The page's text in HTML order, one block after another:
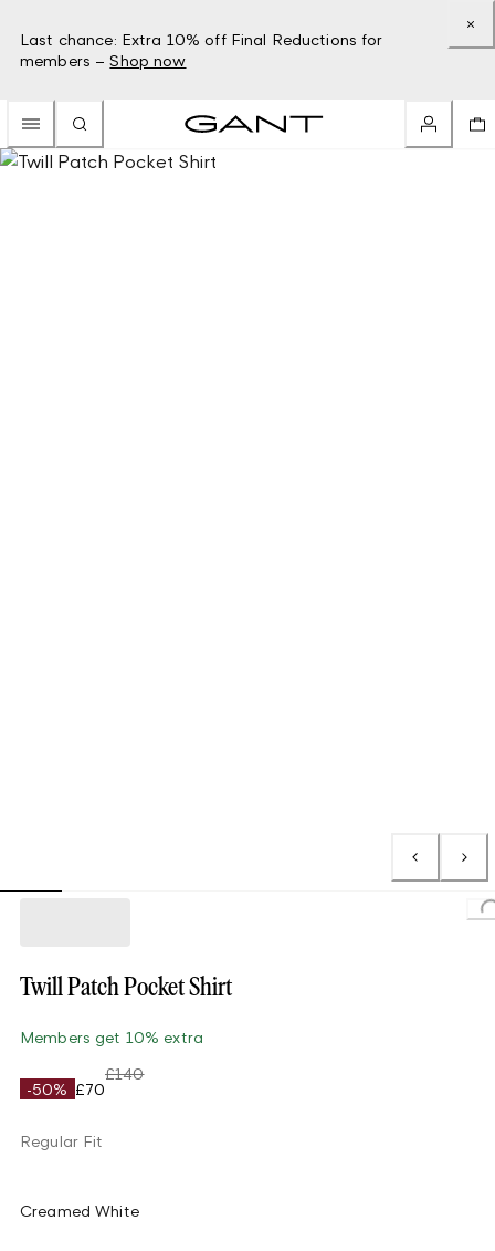
Last chance: Extra 10% off Final Reductions for
members – Shop now
Twill Patch Pocket Shirt
Members get 10% extra
-50% £70
£140
Regular Fit
Creamed White